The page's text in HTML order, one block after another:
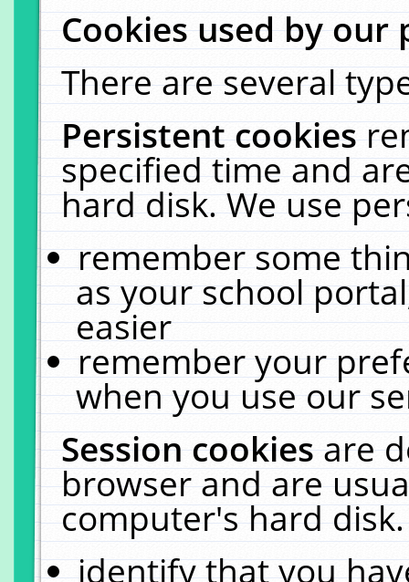
Cookies used by our
There are several
Persistent cookies
specified time and
hard disk. We use
remember some
as your school
easier
remember your
when you use our
Session cookiesare
browser and are
computer's hard
identify that you